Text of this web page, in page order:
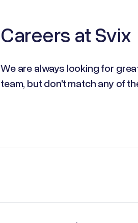
Careers at Svix
We are always looking for
team, but don't match any of